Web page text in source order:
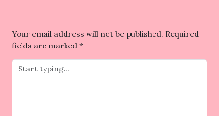
Your email address will not be published. Required
fields are marked *